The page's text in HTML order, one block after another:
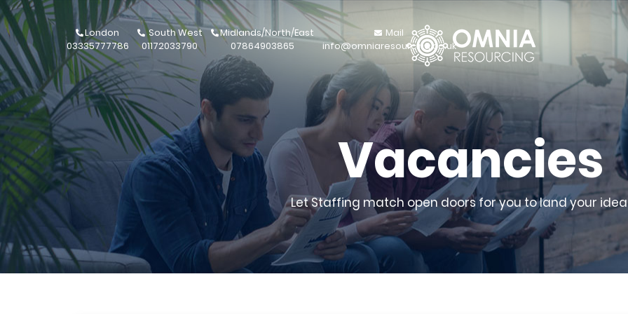
London
03335777786
South West
01172033790
Midlands/North/East
07864903865
Mail
info@omniaresourcing.co.uk
Vacancies
Let Staffing match open doors for you to land your